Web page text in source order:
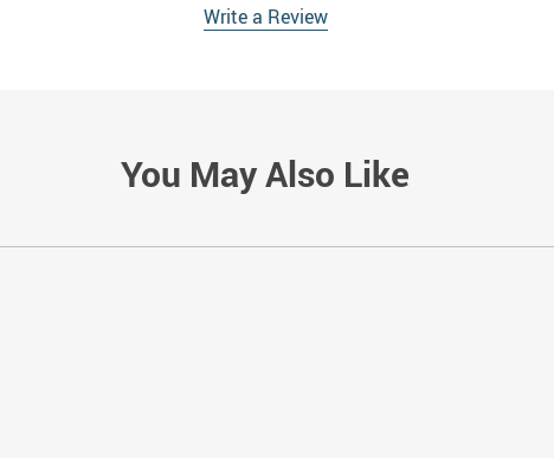
Write a Review
You May Also Like